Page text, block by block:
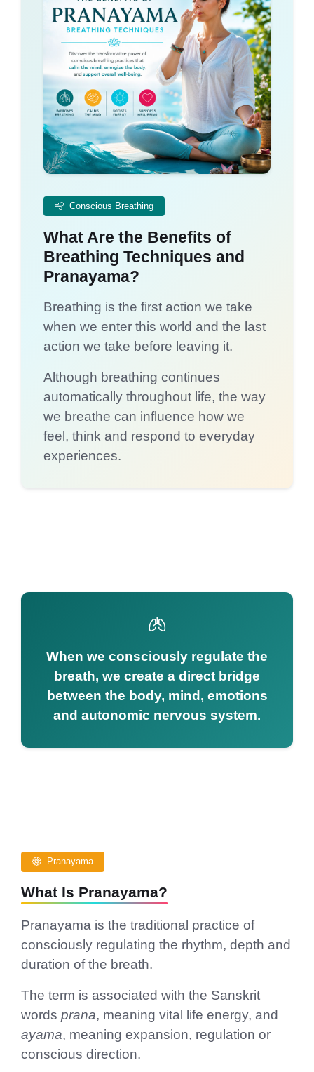
Conscious Breathing
What Are the Benefits of
Breathing Techniques and
Pranayama?
Breathing is the first action we take
when we enter this world and the last
action we take before leaving it.
Although breathing continues
automatically throughout life, the way
we breathe can influence how we
feel, think and respond to everyday
experiences.
When we consciously regulate the
breath, we create a direct bridge
between the body, mind, emotions
and autonomic nervous system.
Pranayama
What Is Pranayama?
Pranayama is the traditional practice of
consciously regulating the rhythm, depth and
duration of the breath.
The term is associated with the Sanskrit
words prana, meaning vital life energy, and
ayama, meaning expansion, regulation or
conscious direction.